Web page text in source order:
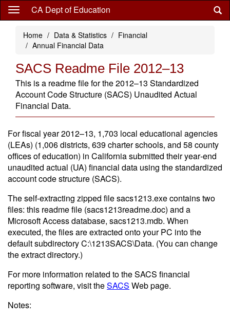
Skip
content
CA Dept of Education
Home Data & Statistics
Financial
Annual Financial Data
SACS Readme File 2012–13
This is a readme file for the 2012–13 Standardized
Account Code Structure (SACS) Unaudited Actual
Financial Data.
For fiscal year 2012–13, 1,703 local educational agencies
(LEAs) (1,006 districts, 639 charter schools, and 58 county
offices of education) in California submitted their year‑end
unaudited actual (UA) financial data using the standardized
account code structure (SACS).
The self-extracting zipped file sacs1213.exe contains two
files: this readme file (sacs1213readme.doc) and a
Microsoft Access database, sacs1213.mdb. When
executed, the files are extracted onto your PC into the
default subdirectory C:\1213SACS\Data. (You can change
the extract directory.)
For more information related to the SACS financial
reporting software, visit theSACS Web page.
Notes: